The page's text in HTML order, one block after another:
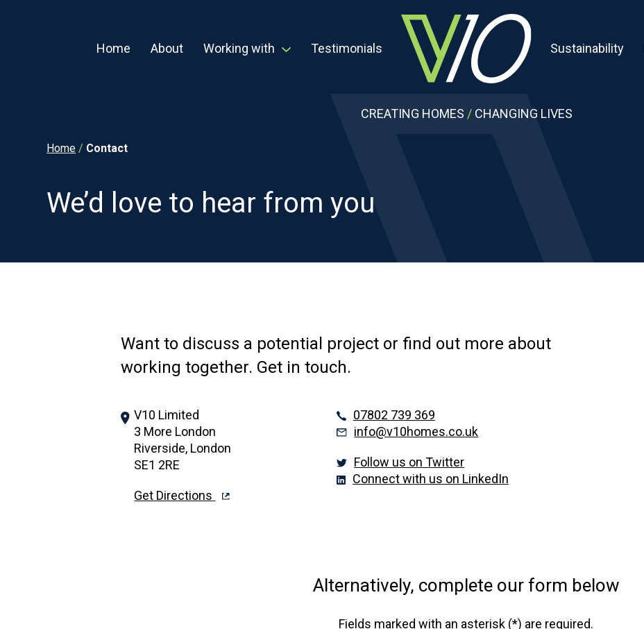
Home About Working with Testimonials Sustainability
CREATING HOMES /CHANGING LIVES
Home / Contact
We’d love to hear from you
Want to discuss a potential project or find out more about
working together. Get in touch.
V10 Limited
3 More London
Riverside, London
SE1 2RE
Get Directions
07802 739 369
info@v10homes.co.uk
Follow us on Twitter
Connect with us on LinkedIn
Alternatively, complete our form below
Fields marked with an asterisk (*) are required.